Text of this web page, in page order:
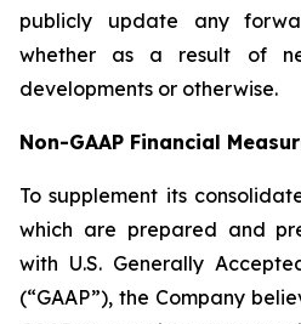
publicly update any
whether as a result of
developments or otherwise.
Non-GAAP Financial
To supplement its
which are prepared and
with U.S. Generally
(“GAAP”), the Company